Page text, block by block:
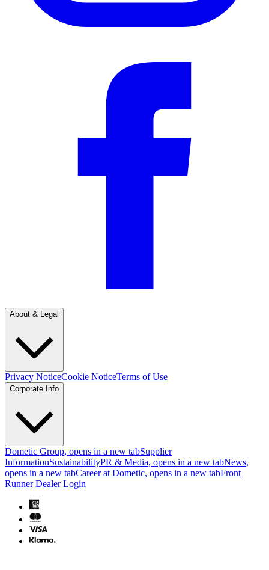
About & Legal
Privacy NoticeCookie NoticeTerms of Use
Corporate Info
Dometic Group, opens in a new tabSupplier
InformationSustainabilityPR & Media, opens in a new tabNews,
opens in a new tabCareer at Dometic, opens in a new tabFront
Runner Dealer Login